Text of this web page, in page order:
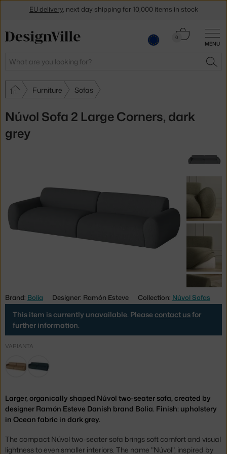
MENU
Search
0
Cart
Furniture Sofas
Núvol Sofa 2 Large Corners, dark
grey
Brand: Bolia Designer: Ramón Esteve Collection: Núvol Sofas
This item is currently unavailable. Please contact usfor
further information.
VARIANTA
Larger, organically shaped Núvol two-seater sofa, created by
designer Ramón Esteve Danish brand Bolia. Finish: upholstery
in Ocean fabric in dark grey.
The compact Núvol two-seater sofa brings soft comfort and visual
lightness to even smaller interiors. The name "Núvol", inspired by
EU delivery, next day shipping for 10,000 items in stock